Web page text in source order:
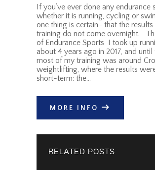
If you’ve ever done any endurance
whether it is running, cycling or
one thing is certain- that the
training do not come overnight.
of Endurance Sports I took up
about 4 years ago in 2017, and until
most of my training was around
weightlifting, where the results
short-term: the…
MORE INFO
RELATED POSTS